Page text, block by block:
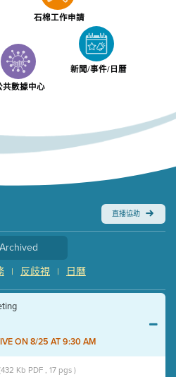
石棉工作申請
共數據中心
新聞/事件/日曆
直播協助
Archived
日曆
|
反歧視
|
ON 8/25 AT 9:30 AM
Kb PDF , 17 pgs )